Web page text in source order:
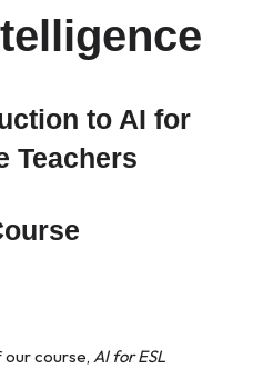
to AI for
Teachers
course, AI for ESL